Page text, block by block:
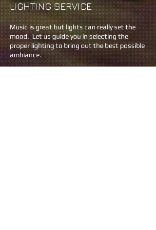
LIGHTING SERVICE
Music is great but lights can really set the
mood. Let us guide you in selecting the
proper lighting to bring out the best possible
ambiance.